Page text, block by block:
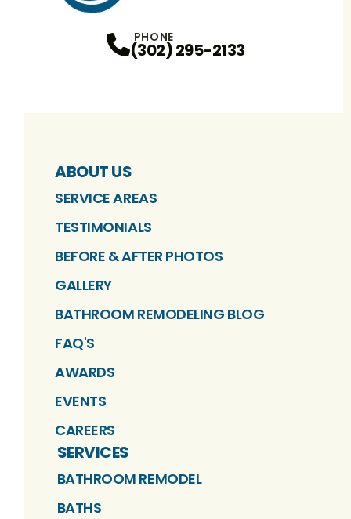
PHONE
(302) 295-2133
ABOUT US
SERVICE AREAS
TESTIMONIALS
BEFORE & AFTER PHOTOS
GALLERY
BATHROOM REMODELING BLOG
FAQ'S
AWARDS
EVENTS
CAREERS
SERVICES
BATHROOM REMODEL
BATHS